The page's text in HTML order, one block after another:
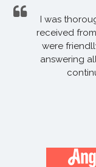
I was
received
were
answering